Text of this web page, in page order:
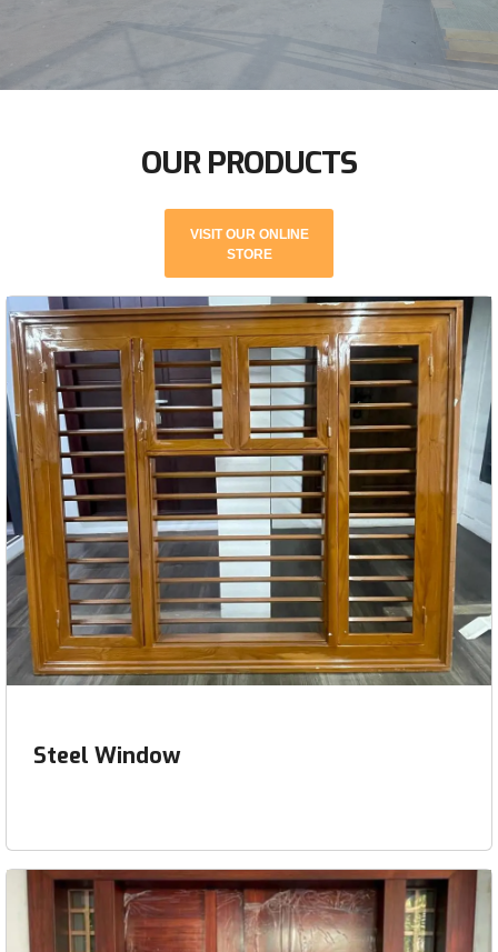
OUR PRODUCTS
VISIT OUR ONLINE
STORE
Steel Window